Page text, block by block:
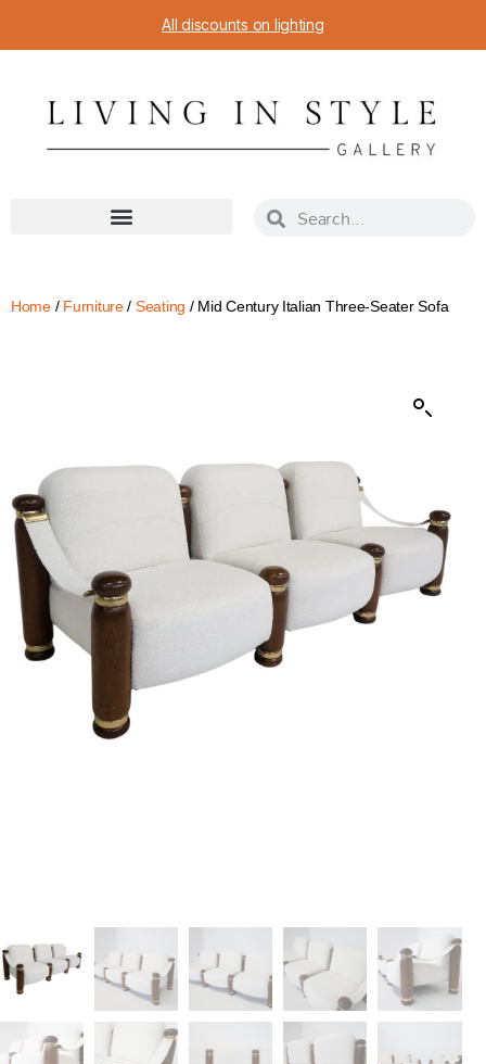
All discounts on lighting
Home/ Furniture/ Seating / Mid Century Italian Three-Seater Sofa